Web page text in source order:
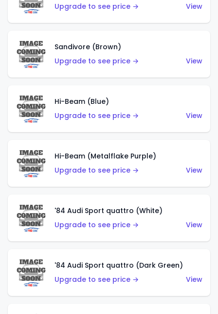
Upgrade to see price →
View
Sandivore (Brown)
Upgrade to see price →
View
Hi-Beam (Blue)
Upgrade to see price →
View
Hi-Beam (Metalflake Purple)
Upgrade to see price →
View
'84 Audi Sport quattro (White)
Upgrade to see price →
View
'84 Audi Sport quattro (Dark Green)
Upgrade to see price →
View